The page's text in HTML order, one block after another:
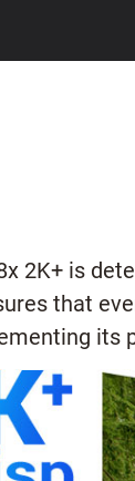
2K+ is
that
its